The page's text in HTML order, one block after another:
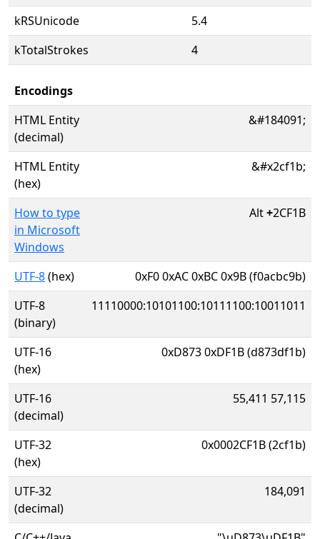
kRSUnicode
5.4
kTotalStrokes
4
Encodings
HTML Entity
(decimal)
&#184091;
HTML Entity
(hex)
&#x2cf1b;
How to type
in Microsoft
Windows
Alt+2CF1B
UTF-8(hex)
0xF0 0xAC 0xBC 0x9B (f0acbc9b)
UTF-8
(binary)
11110000:10101100:10111100:10011011
UTF-16
(hex)
0xD873 0xDF1B (d873df1b)
UTF-16
(decimal)
55,411 57,115
UTF-32
(hex)
0x0002CF1B (2cf1b)
UTF-32
(decimal)
184,091